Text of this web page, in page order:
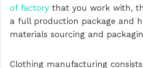
of factory that you work with,
a full production package and
materials sourcing and
Clothing manufacturing